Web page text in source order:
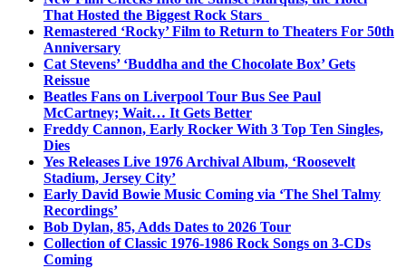
That Hosted the Biggest Rock Stars
Remastered ‘Rocky’ Film to Return to Theaters For 50th
Anniversary
Cat Stevens’ ‘Buddha and the Chocolate Box’ Gets
Reissue
Beatles Fans on Liverpool Tour Bus See Paul
McCartney; Wait… It Gets Better
Freddy Cannon, Early Rocker With 3 Top Ten Singles,
Dies
Yes Releases Live 1976 Archival Album, ‘Roosevelt
Stadium, Jersey City’
Early David Bowie Music Coming via ‘The Shel Talmy
Recordings’
Bob Dylan, 85, Adds Dates to 2026 Tour
Collection of Classic 1976-1986 Rock Songs on 3-CDs
Coming